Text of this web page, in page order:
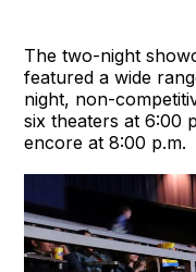
The two-night
featured a wide
night, non-
six theaters at 6:00
encore at 8:00 p.m.